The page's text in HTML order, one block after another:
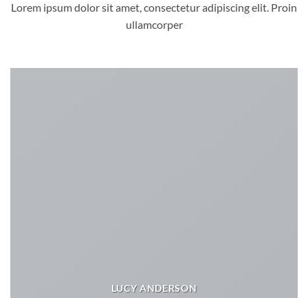
Lorem ipsum dolor sit amet, consectetur adipiscing elit. Proin
ullamcorper
LUCY ANDERSON